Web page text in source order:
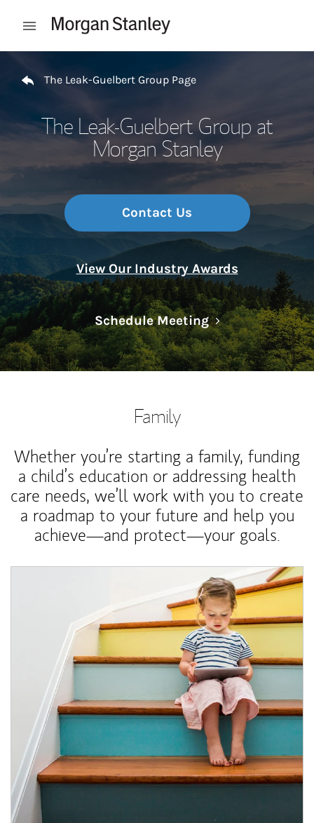
Open mobile menu
The Leak-Guelbert Group Page
The Leak-Guelbert Group at
Morgan Stanley
Contact Us
View Our Industry Awards
Schedule MeetingLink Opens in
Family
Whether you’re starting a family, funding
a child’s education or addressing health
care needs, we’ll work with you to create
a roadmap to your future and help you
achieve—and protect—your goals.